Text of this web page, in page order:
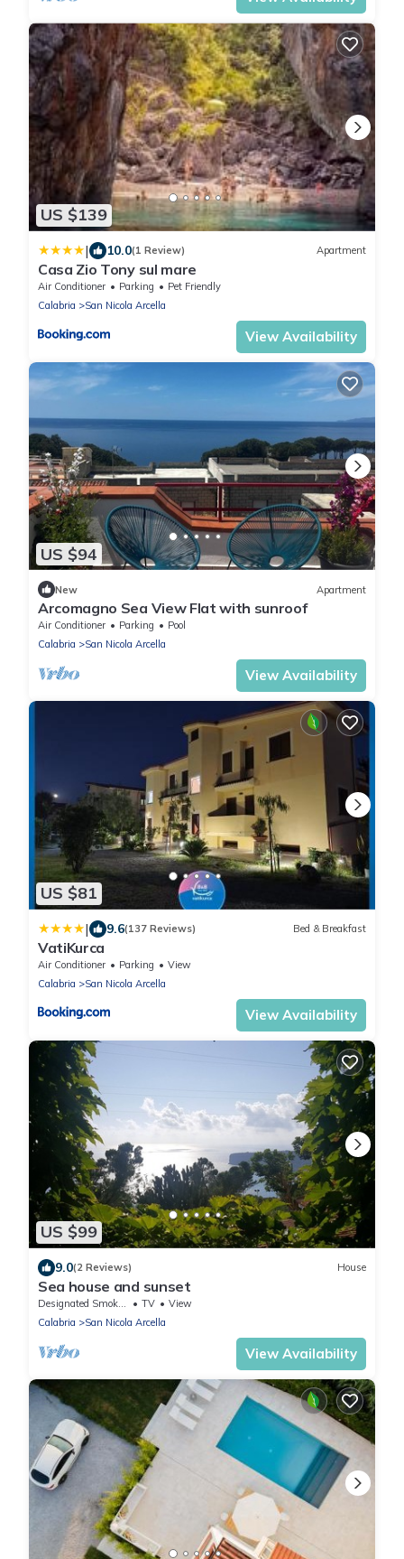
US $139
| 10.0(1 Review) Apartment
Casa Zio Tony sul mare
Air Conditioner Parking
Pet Friendly
Calabria
San Nicola Arcella
View Availability
US $94
New Apartment
Arcomagno Sea View Flat with sunroof
Air Conditioner Parking
Pool
Calabria
San Nicola Arcella
View Availability
US $81
| 9.6(137 Reviews) Bed & Breakfast
VatiKurca
Air Conditioner Parking
View
Calabria
San Nicola Arcella
View Availability
US $99
9.0(2 Reviews) House
Sea house and sunset
Designated Smoking Area TV
View
Calabria
San Nicola Arcella
View Availability